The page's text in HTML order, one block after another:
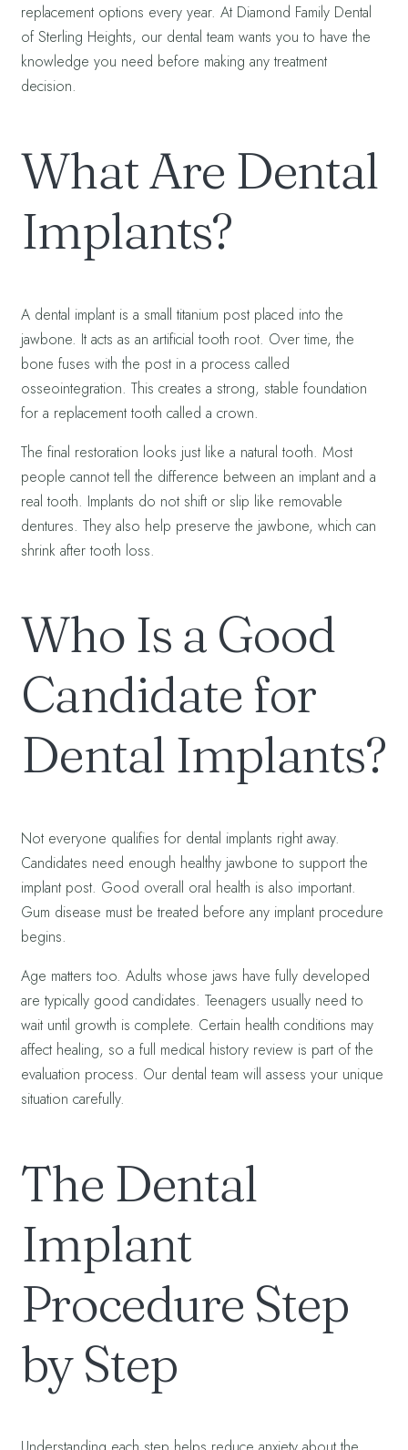
replacement options every year. At Diamond Family Dental
of Sterling Heights, our dental team wants you to have the
knowledge you need before making any treatment
decision.
What Are Dental
Implants?
A dental implant is a small titanium post placed into the
jawbone. It acts as an artificial tooth root. Over time, the
bone fuses with the post in a process called
osseointegration. This creates a strong, stable foundation
for a replacement tooth called a crown.
The final restoration looks just like a natural tooth. Most
people cannot tell the difference between an implant and a
real tooth. Implants do not shift or slip like removable
dentures. They also help preserve the jawbone, which can
shrink after tooth loss.
Who Is a Good
Candidate for
Dental Implants?
Not everyone qualifies for dental implants right away.
Candidates need enough healthy jawbone to support the
implant post. Good overall oral health is also important.
Gum disease must be treated before any implant procedure
begins.
Age matters too. Adults whose jaws have fully developed
are typically good candidates. Teenagers usually need to
wait until growth is complete. Certain health conditions may
affect healing, so a full medical history review is part of the
evaluation process. Our dental team will assess your unique
situation carefully.
The Dental
Implant
Procedure Step
by Step